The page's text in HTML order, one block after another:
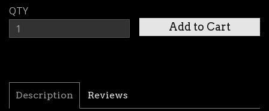
QTY
Description Reviews